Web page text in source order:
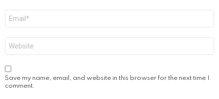
Save my name, email, and website in this browser for the next time I
comment.